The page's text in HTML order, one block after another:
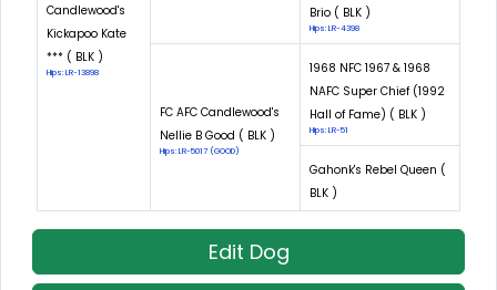
Candlewood's
Kickapoo Kate
*** ( BLK )
Hips: LR-13898
Brio ( BLK )
Hips: LR-4398
FC AFC Candlewood's
Nellie B Good ( BLK )
Hips: LR-5017 (GOOD)
1968 NFC 1967 & 1968
NAFC Super Chief (1992
Hall of Fame) ( BLK )
Hips: LR-51
Gahonk's Rebel Queen (
BLK )
Edit Dog